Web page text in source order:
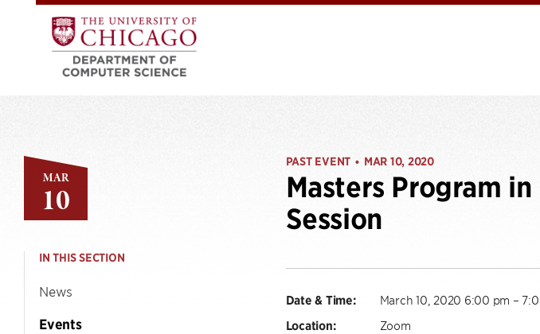
MAR
10
IN THIS SECTION
News
Events
PAST EVENT • MAR 10, 2020
Masters Program
Session
Date & Time: March 10, 2020 6:00 pm –
Location: Zoom